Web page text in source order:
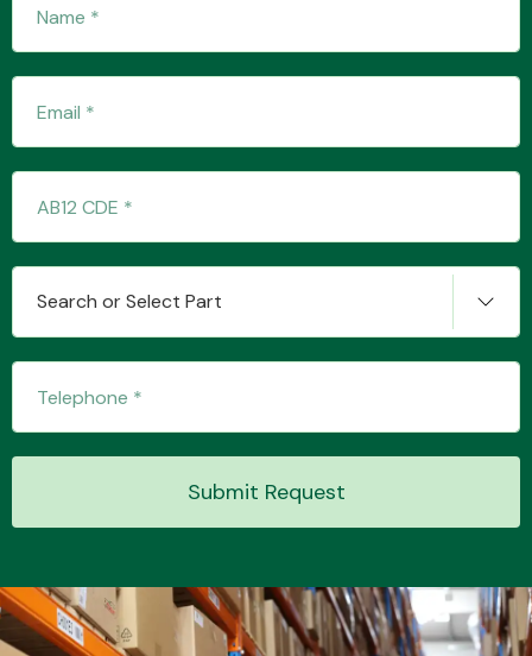
Wiper & Washer
Search or Select Part
Submit Request